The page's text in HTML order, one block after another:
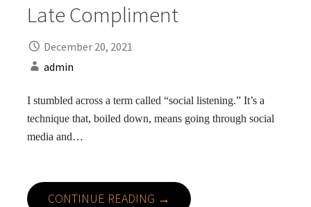
Late Compliment
December 20, 2021
admin
I stumbled across a term called “social listening.” It’s a
technique that, boiled down, means going through social
media and…
CONTINUE READING →